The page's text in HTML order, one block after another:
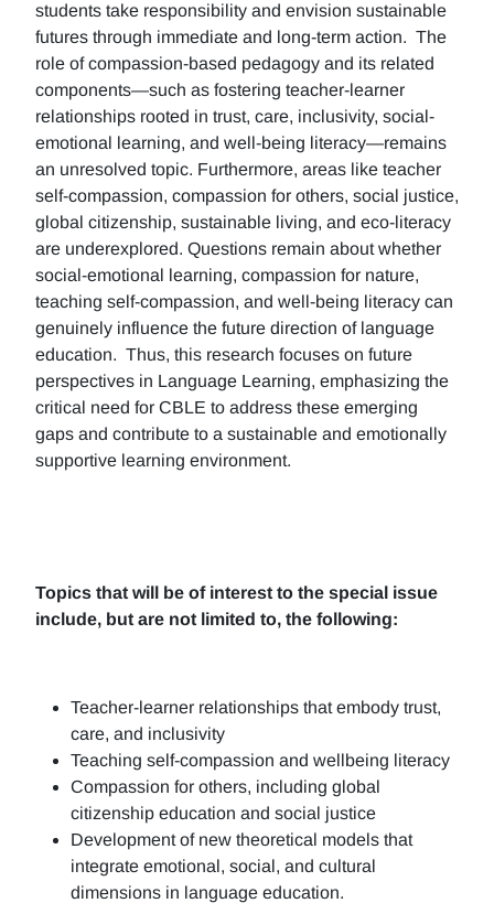
students take responsibility and envision sustainable
futures through immediate and long-term action. The
role of compassion-based pedagogy and its related
components—such as fostering teacher-learner
relationships rooted in trust, care, inclusivity, social-
emotional learning, and well-being literacy—remains
an unresolved topic. Furthermore, areas like teacher
self-compassion, compassion for others, social justice,
global citizenship, sustainable living, and eco-literacy
are underexplored. Questions remain about whether
social-emotional learning, compassion for nature,
teaching self-compassion, and well-being literacy can
genuinely influence the future direction of language
education. Thus, this research focuses on future
perspectives in Language Learning, emphasizing the
critical need for CBLE to address these emerging
gaps and contribute to a sustainable and emotionally
supportive learning environment.
Topics that will be of interest to the special issue
include, but are not limited to, the following:
Teacher-learner relationships that embody trust,
care, and inclusivity
Teaching self-compassion and wellbeing literacy
Compassion for others, including global
citizenship education and social justice
Development of new theoretical models that
integrate emotional, social, and cultural
dimensions in language education.